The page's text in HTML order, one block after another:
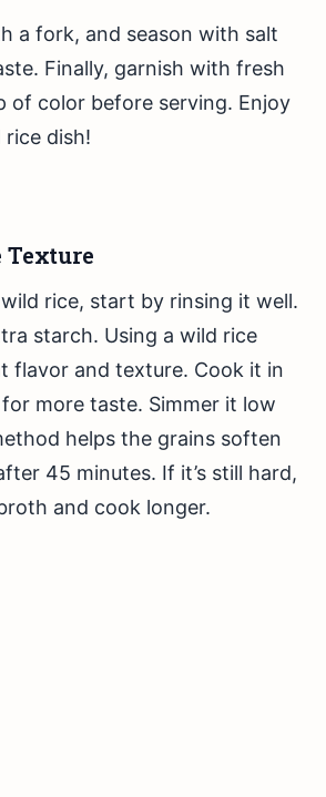
a fork, and season with salt
Finally, garnish with fresh
of color before serving. Enjoy
dish!
Texture
rice, start by rinsing it well.
starch. Using a wild rice
flavor and texture. Cook it in
more taste. Simmer it low
helps the grains soften
45 minutes. If it’s still hard,
and cook longer.